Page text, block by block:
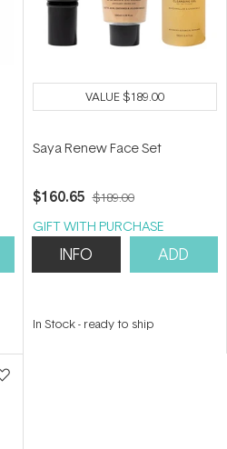
VALUE$189.00
Saya Renew Face Set
$160.65 $189.00
GIFT WITH PURCHASE
INFO ADD
In Stock- ready to ship